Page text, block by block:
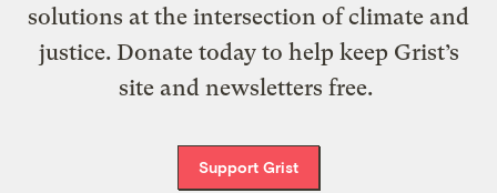
solutions at the intersection of climate and
justice. Donate today to help keep Grist’s
site and newsletters free.
Support Grist